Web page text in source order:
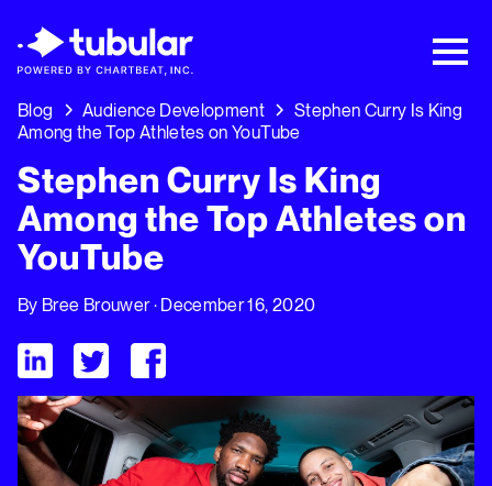
Playbook: 3 Insights Driving Growth Right
Now →
Blog Audience Development
Stephen Curry Is King
Among the Top Athletes on YouTube
Stephen Curry Is King
Among the Top Athletes on
YouTube
By Bree Brouwer· December 16, 2020
Stephen Curry Is King Among the Top Athletes on YouTube
Visit Tubular LinkedIn
Visit Tubular Twitter
Visit Tubular Facebook